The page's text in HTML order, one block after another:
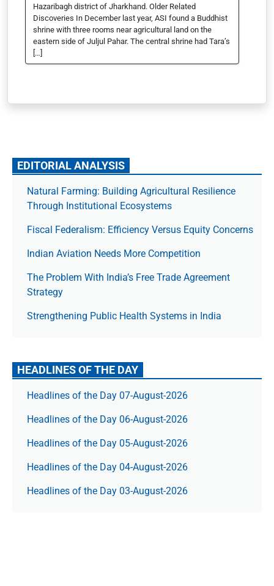
Hazaribagh district of Jharkhand. Older Related
Discoveries In December last year, ASI found a Buddhist
shrine with three rooms near agricultural land on the
eastern side of Juljul Pahar. The central shrine had Tara’s
[…]
EDITORIAL ANALYSIS
Natural Farming: Building Agricultural Resilience
Through Institutional Ecosystems
Fiscal Federalism: Efficiency Versus Equity Concerns
Indian Aviation Needs More Competition
The Prob­lem With India’s Free Trade Agree­ment
Strategy
Strengthening Public Health Systems in India
HEADLINES OF THE DAY
Headlines of the Day 07-August-2026
Headlines of the Day 06-August-2026
Headlines of the Day 05-August-2026
Headlines of the Day 04-August-2026
Headlines of the Day 03-August-2026